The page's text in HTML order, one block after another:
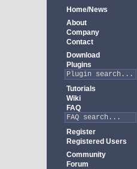
Home/News
About
Company
Contact
Download
Plugins
Tutorials
Wiki
FAQ
Register
Registered Users
Community
Forum